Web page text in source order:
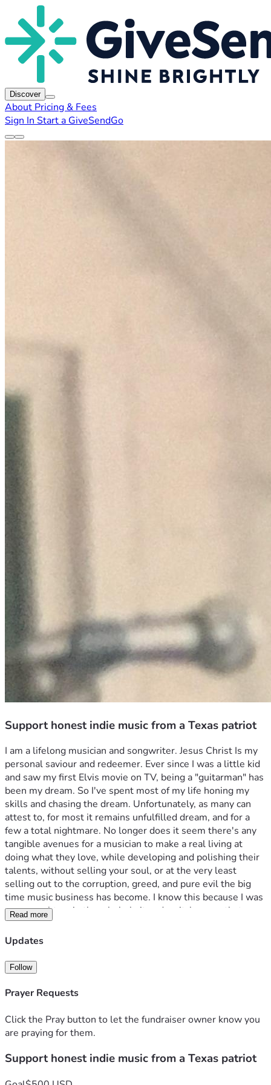
Discover
About Pricing & Fees
Sign In Start a GiveSendGo
Support honest indie music from a Texas patriot
I am a lifelong musician and songwriter. Jesus Christ Is my
personal saviour and redeemer. Ever since I was a little kid
and saw my first Elvis movie on TV, being a "guitarman" has
been my dream. So I've spent most of my life honing my
skills and chasing the dream. Unfortunately, as many can
attest to, for most it remains unfulfilled dream, and for a
few a total nightmare. No longer does it seem there's any
tangible avenues for a musician to make a real living at
doing what they love, while developing and polishing their
talents, without selling your soul, or at the very least
selling out to the corruption, greed, and pure evil the big
time music business has become. I know this because I was
once caught up in the whole bait and switch scam, that
convinces young and not so young artists alike, too lay aside
their personal beliefs, values, even the very things that
greed machine, belches out the smog of wanton lust of
power, control, and the almighty profit margin they can grift
out of countless aspiring entertainers, writers, and artists.
craft, might have penned the next "I CAN ONLY IMAGINE"
or "I WALK THE LINE", sadly many will like myself go
many times they allow themselves to be recreated at the
Read more
Updates
Follow
Prayer Requests
Click the Pray button to let the fundraiser owner know you
are praying for them.
Support honest indie music from a Texas patriot